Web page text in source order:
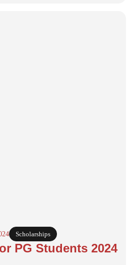
Scholarships
PG Students 2024